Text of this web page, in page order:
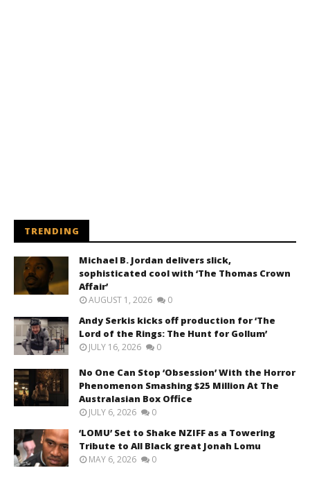
TRENDING
Michael B. Jordan delivers slick,
sophisticated cool with ‘The Thomas Crown
Affair’
AUGUST 1, 2026 0
Andy Serkis kicks off production for ‘The
Lord of the Rings: The Hunt for Gollum’
JULY 16, 2026 0
No One Can Stop ‘Obsession’ With the Horror
Phenomenon Smashing $25 Million At The
Australasian Box Office
JULY 6, 2026 0
‘LOMU’ Set to Shake NZIFF as a Towering
Tribute to All Black great Jonah Lomu
MAY 6, 2026 0